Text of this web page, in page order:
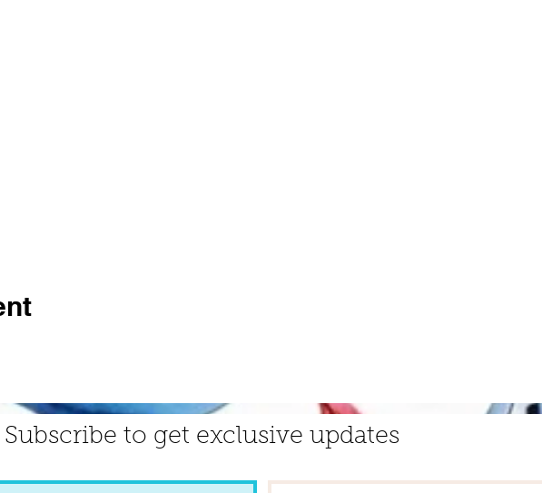
Subscribe to get exclusive updates